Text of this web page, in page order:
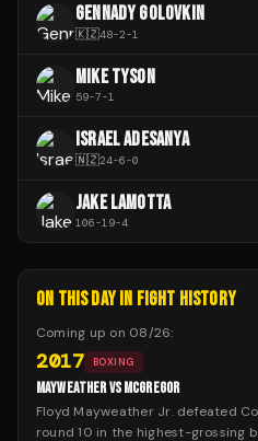
GENNADY GOLOVKIN
🇰🇿48-2-1
MIKE TYSON
59-7-1
ISRAEL ADESANYA
🇳🇿24-6-0
JAKE LAMOTTA
106-19-4
ON THIS DAY IN FIGHT HISTORY
Coming up on 08/26:
2017 BOXING
MAYWEATHER VS MCGREGOR
Floyd Mayweather Jr. defeated
round 10 in the highest-grossing